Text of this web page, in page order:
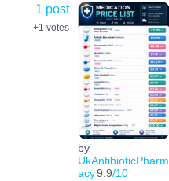
1 post
+1 votes
by
UkAntibioticPharm
acy9.9/10